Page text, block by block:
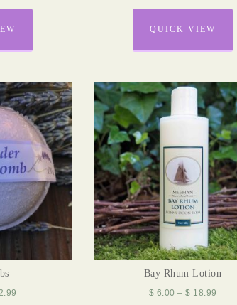
QUICK VIEW
Bay Rhum Lotion
$ 6.00 – $ 18.99